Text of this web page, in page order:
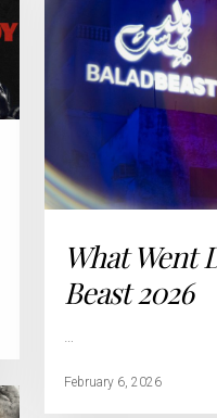
What Went
Beast 2026
…
February 6, 2026